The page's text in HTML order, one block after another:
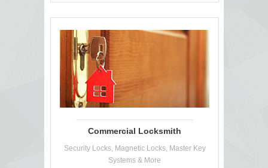
Commercial Locksmith
Security Locks, Magnetic Locks, Master Key
Systems & More